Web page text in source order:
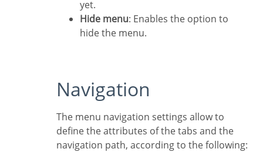
yet.
Hide menu: Enables the option to
hide the menu.
Navigation
The menu navigation settings allow to
define the attributes of the tabs and the
navigation path, according to the following: